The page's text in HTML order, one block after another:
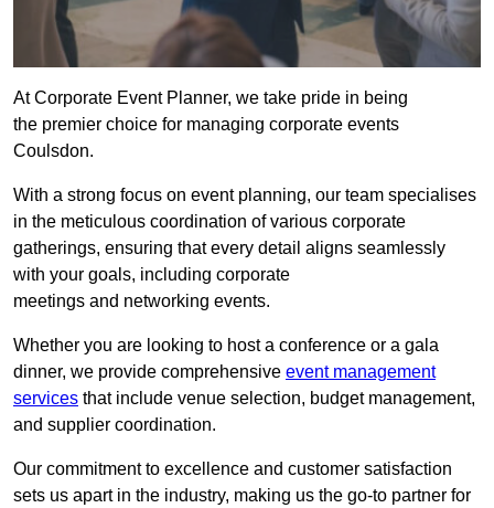
At Corporate Event Planner, we take pride in being
the premier choice for managing corporate events
Coulsdon.
With a strong focus on event planning, our team specialises
in the meticulous coordination of various corporate
gatherings, ensuring that every detail aligns seamlessly
with your goals, including corporate
meetings and networking events.
Whether you are looking to host a conference or a gala
dinner, we provide comprehensive event management
services that include venue selection, budget management,
and supplier coordination.
Our commitment to excellence and customer satisfaction
sets us apart in the industry, making us the go-to partner for